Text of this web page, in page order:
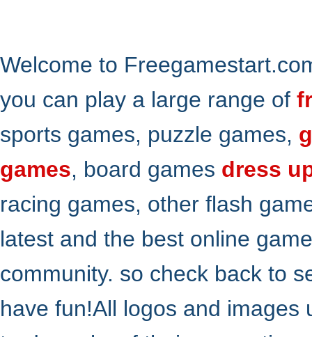
Welcome to
you can play a large range of
sports games, puzzle games,
games, board games dress
racing games, other flash
latest and the best online
community. so check back to
have fun!All logos and